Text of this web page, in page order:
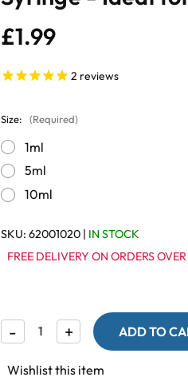
£1.99
2 reviews
Size: (Required)
1ml
5ml
10ml
SKU: 62001020 | IN STOCK
FREE DELIVERY ON ORDERS
Decrease
Quantity
Syringe
- Increase
Quantity
Syringe
+
Wishlist this item